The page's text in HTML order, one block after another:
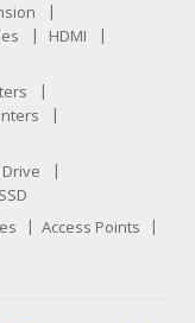
HDMI
SSD
Access Points